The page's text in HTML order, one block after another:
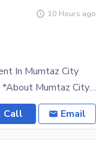
10 Hours ago
In Mumtaz City
*Mumtaz City - 16 Marla Plot Description* *About Mumtaz City* Mumtaz City Is An RDA-Approved
Call Email